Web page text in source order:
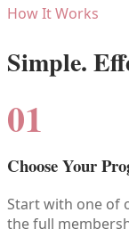
How It Works
Simple.
01
Choose Your
Start with one of
the full